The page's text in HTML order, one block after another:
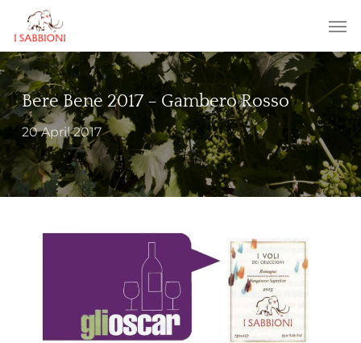
main
content
Bere Bene 2017 – Gambero Rosso
20 April 2017